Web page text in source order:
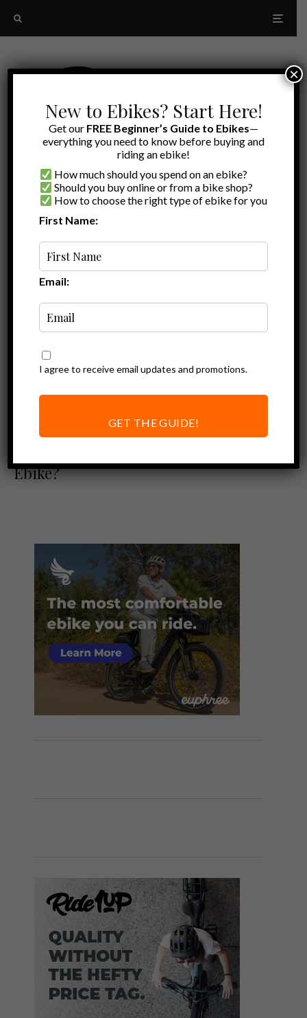
electric bike security
ABUS Bordo Big
Review – The Best
Ebike?
New to Ebikes? Start Here!
Get our FREE Beginner’s Guide to Ebikes—
everything you need to know before buying and
riding an ebike!
How much should you spend on an ebike?
Should you buy online or from a bike shop?
How to choose the right type of ebike for you
First Name:
Email:
I agree to receive email updates and promotions.
GET THE GUIDE!
×